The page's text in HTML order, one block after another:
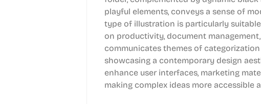
playful elements, conveys a sense of
type of illustration is particularly
on productivity, document
communicates themes of
showcasing a contemporary design
enhance user interfaces, marketing
making complex ideas more accessible